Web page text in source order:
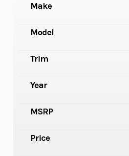
Make
Model
Trim
Year
MSRP
Price